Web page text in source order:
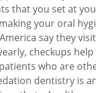
that you set at
your oral
say they
checkups
who are
dentistry is